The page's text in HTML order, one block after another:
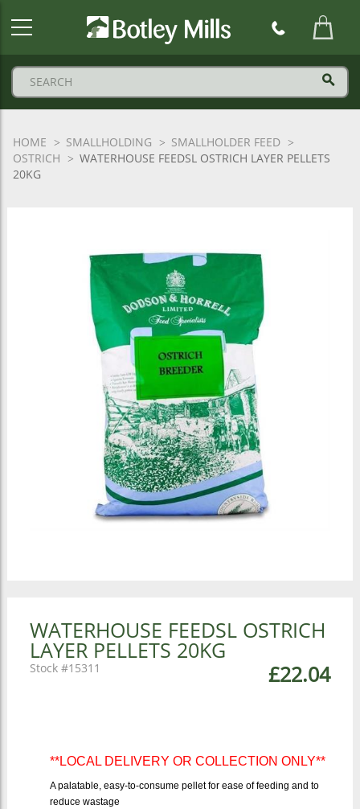
HOME SMALLHOLDING
SMALLHOLDER FEED
OSTRICH
WATERHOUSE FEEDSL OSTRICH LAYER PELLETS
20KG
WATERHOUSE FEEDSL OSTRICH
LAYER PELLETS 20KG
£22.04
15311
**LOCAL DELIVERY OR COLLECTION ONLY**
A palatable, easy-to-consume pellet for ease of feeding and to
reduce wastage